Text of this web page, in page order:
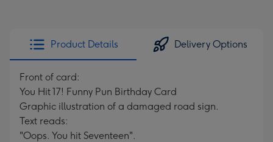
x
419
Product Details Delivery Options
Front of card:
You Hit 17! Funny Pun Birthday Card
Graphic illustration of a damaged road sign.
Text reads:
"Oops. You hit Seventeen".